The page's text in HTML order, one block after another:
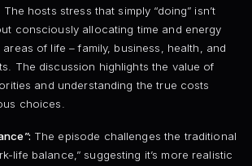
hosts stress that simply “doing” isn’t
consciously allocating time and energy
of life – family, business, health, and
The discussion highlights the value of
and understanding the true costs
choices.
The episode challenges the traditional
life balance,” suggesting it’s more realistic